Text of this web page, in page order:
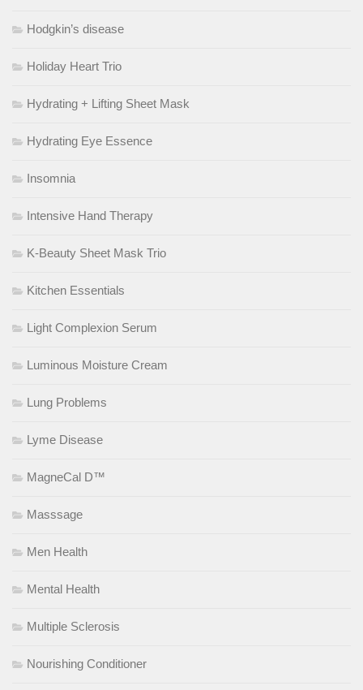
Hodgkin’s disease
Holiday Heart Trio
Hydrating + Lifting Sheet Mask
Hydrating Eye Essence
Insomnia
Intensive Hand Therapy
K-Beauty Sheet Mask Trio
Kitchen Essentials
Light Complexion Serum
Luminous Moisture Cream
Lung Problems
Lyme Disease
MagneCal D™
Masssage
Men Health
Mental Health
Multiple Sclerosis
Nourishing Conditioner